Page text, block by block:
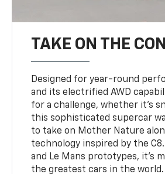
TAKE ON THE
Designed for year-round
and its electrified AWD
for a challenge, whether it’s
this sophisticated supercar
to take on Mother Nature
technology inspired by the
and Le Mans prototypes, it’s
the greatest cars in the world.